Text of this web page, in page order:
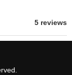
5 reviews